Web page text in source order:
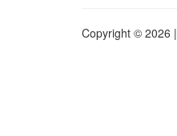
Copyright © 2026 |